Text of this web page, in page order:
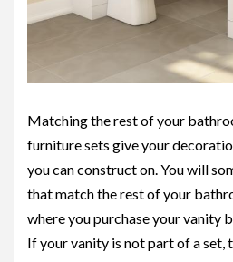
Matching the rest of your
furniture sets give your
you can construct on. You will
that match the rest of your
where you purchase your vanity
If your vanity is not part of a set,